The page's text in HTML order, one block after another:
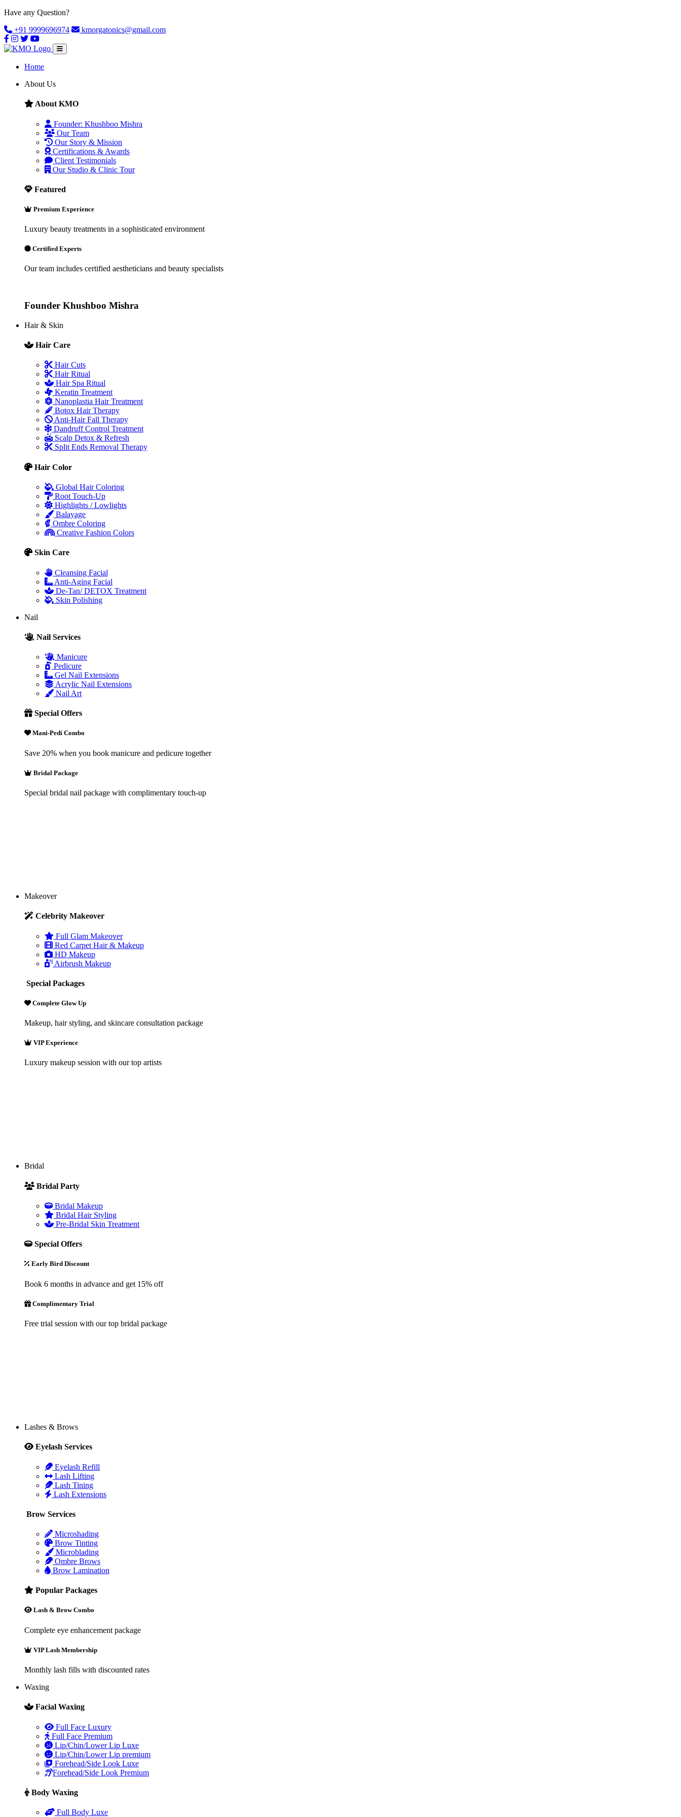
Have any Question?
+91 9999696974
kmorgatonics@gmail.com
Home
About Us
About KMO
Founder: Khushboo Mishra
Our Team
Our Story & Mission
Certifications & Awards
Client Testimonials
Our Studio & Clinic Tour
Featured
Premium Experience
Luxury beauty treatments in a sophisticated environment
Certified Experts
Our team includes certified aestheticians and beauty specialists
Founder Khushboo Mishra
Hair & Skin
Hair Care
Hair Cuts
Hair Ritual
Hair Spa Ritual
Keratin Treatment
Nanoplastia Hair Treatment
Botox Hair Therapy
Anti-Hair Fall Therapy
Dandruff Control Treatment
Scalp Detox & Refresh
Split Ends Removal Therapy
Hair Color
Global Hair Coloring
Root Touch-Up
Highlights / Lowlights
Balayage
Ombre Coloring
Creative Fashion Colors
Skin Care
Cleansing Facial
Anti-Aging Facial
De-Tan/ DETOX Treatment
Skin Polishing
Nail
Nail Services
Manicure
Pedicure
Gel Nail Extensions
Acrylic Nail Extensions
Nail Art
Special Offers
Mani-Pedi Combo
Save 20% when you book manicure and pedicure together
Bridal Package
Special bridal nail package with complimentary touch-up
Makeover
Celebrity Makeover
Full Glam Makeover
Red Carpet Hair & Makeup
HD Makeup
Airbrush Makeup
Special Packages
Complete Glow Up
Makeup, hair styling, and skincare consultation package
VIP Experience
Luxury makeup session with our top artists
Bridal
Bridal Party
Bridal Makeup
Bridal Hair Styling
Pre-Bridal Skin Treatment
Special Offers
Early Bird Discount
Book 6 months in advance and get 15% off
Complimentary Trial
Free trial session with our top bridal package
Lashes & Brows
Eyelash Services
Eyelash Refill
Lash Lifting
Lash Tining
Lash Extensions
Brow Services
Microshading
Brow Tinting
Microblading
Ombre Brows
Brow Lamination
Popular Packages
Lash & Brow Combo
Complete eye enhancement package
VIP Lash Membership
Monthly lash fills with discounted rates
Waxing
Facial Waxing
Full Face Luxury
Full Face Premium
Lip/Chin/Lower Lip Luxe
Lip/Chin/Lower Lip premium
Forehead/Side Look Luxe
Forehead/Side Look Premium
Body Waxing
Full Body Luxe